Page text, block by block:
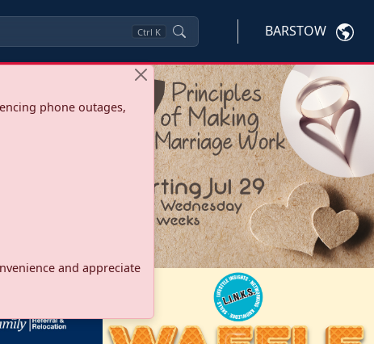
Ctrl K BARSTOW
phone outages,
and appreciate